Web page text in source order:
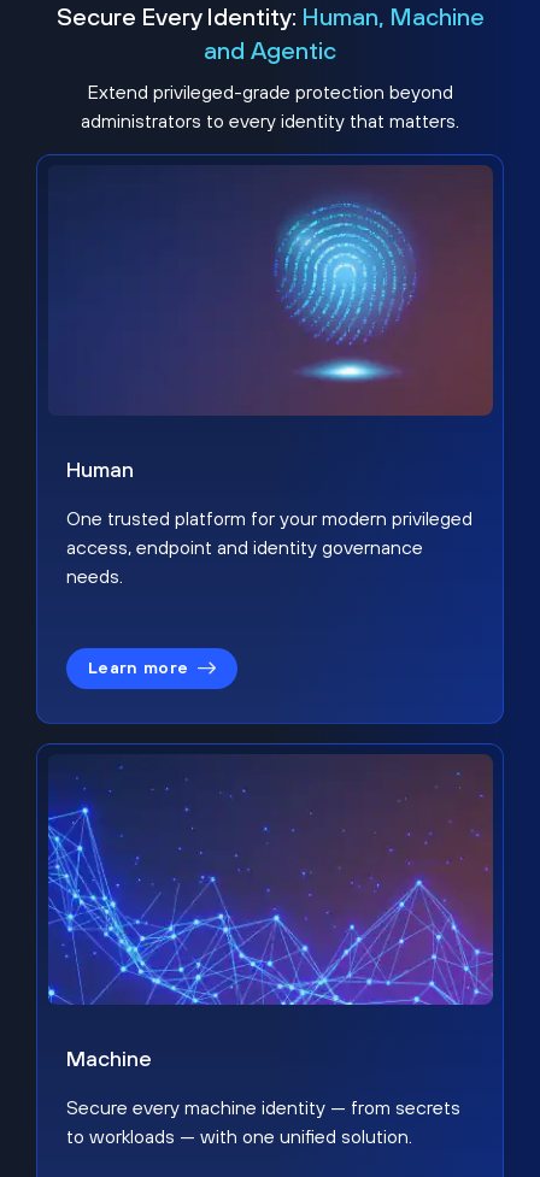
Secure Every Identity: Human, Machine
and Agentic
Extend privileged-grade protection beyond
administrators to every identity that matters.
Human
One trusted platform for your modern privileged
access, endpoint and identity governance
needs.
Learn more
Machine
Secure every machine identity — from secrets
to workloads — with one unified solution.